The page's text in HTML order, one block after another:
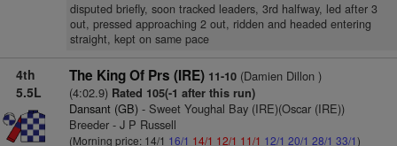
disputed briefly, soon tracked leaders, 3rd halfway, led after 3
out, pressed approaching 2 out, ridden and headed entering
straight, kept on same pace
4th
5.5L
The King Of Prs (IRE) 11-10(Damien Dillon )
(4:02.9) Rated 105(-1 after this run)
Dansant (GB)- Sweet Youghal Bay (IRE)(Oscar (IRE))
Breeder - J P Russell
(Morning price: 14/1 16/1 14/1 12/1 11/1 12/1 20/1 28/1 33/1)